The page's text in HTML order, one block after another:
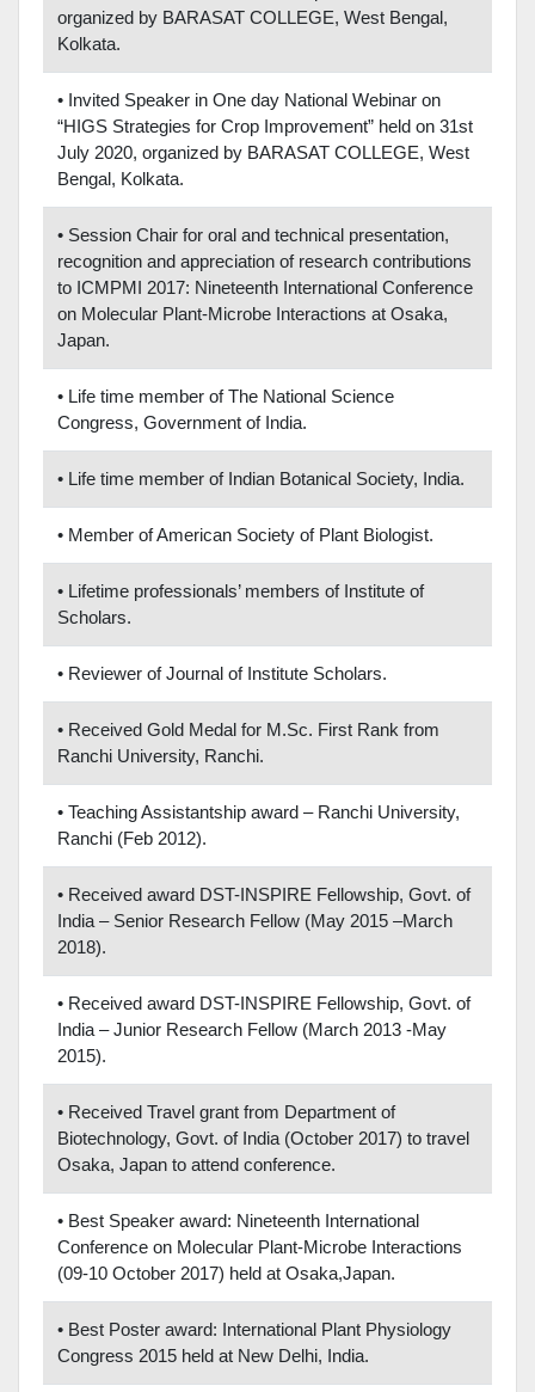
organized by BARASAT COLLEGE, West Bengal,
Kolkata.
• Invited Speaker in One day National Webinar on
“HIGS Strategies for Crop Improvement” held on 31st
July 2020, organized by BARASAT COLLEGE, West
Bengal, Kolkata.
• Session Chair for oral and technical presentation,
recognition and appreciation of research contributions
to ICMPMI 2017: Nineteenth International Conference
on Molecular Plant-Microbe Interactions at Osaka,
Japan.
• Life time member of The National Science
Congress, Government of India.
• Life time member of Indian Botanical Society, India.
• Member of American Society of Plant Biologist.
• Lifetime professionals’ members of Institute of
Scholars.
• Reviewer of Journal of Institute Scholars.
• Received Gold Medal for M.Sc. First Rank from
Ranchi University, Ranchi.
• Teaching Assistantship award – Ranchi University,
Ranchi (Feb 2012).
• Received award DST-INSPIRE Fellowship, Govt. of
India – Senior Research Fellow (May 2015 –March
2018).
• Received award DST-INSPIRE Fellowship, Govt. of
India – Junior Research Fellow (March 2013 -May
2015).
• Received Travel grant from Department of
Biotechnology, Govt. of India (October 2017) to travel
Osaka, Japan to attend conference.
• Best Speaker award: Nineteenth International
Conference on Molecular Plant-Microbe Interactions
(09-10 October 2017) held at Osaka,Japan.
• Best Poster award: International Plant Physiology
Congress 2015 held at New Delhi, India.